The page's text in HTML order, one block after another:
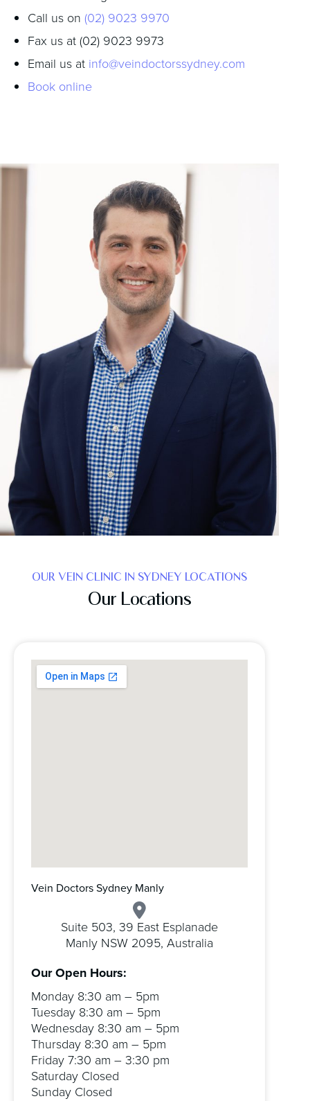
Call us on (02) 9023 9970
Fax us at (02) 9023 9973
Email us at info@veindoctorssydney.com
Book online
OUR VEIN CLINIC IN SYDNEY LOCATIONS
Our Locations
Vein Doctors Sydney Manly
Suite 503, 39 East Esplanade
Manly NSW 2095, Australia
Our Open Hours:
Monday 8:30 am – 5pm
Tuesday 8:30 am – 5pm
Wednesday 8:30 am – 5pm
Thursday 8:30 am – 5pm
Friday 7:30 am – 3:30 pm
Saturday Closed
Sunday Closed